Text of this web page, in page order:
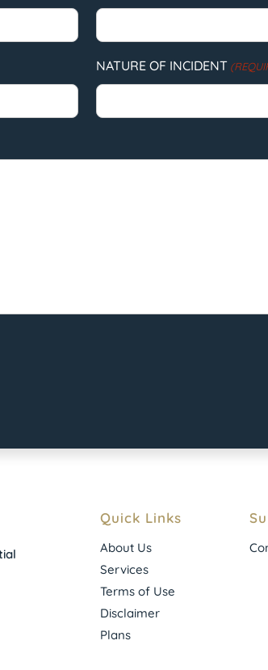
NATURE OF INCIDENT
Quick Links
About Us
Services
Terms of Use
Disclaimer
Plans